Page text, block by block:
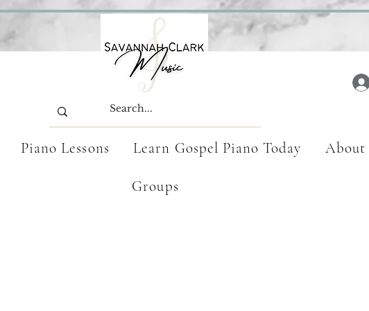
Piano Lessons Learn Gospel Piano Today About
Groups